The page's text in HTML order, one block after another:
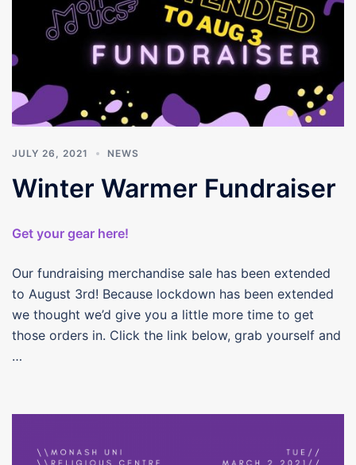
JULY 26, 2021 NEWS
Winter Warmer Fundraiser
Get your gear here!
Our fundraising merchandise sale has been extended
to August 3rd! Because lockdown has been extended
we thought we’d give you a little more time to get
those orders in. Click the link below, grab yourself and
…